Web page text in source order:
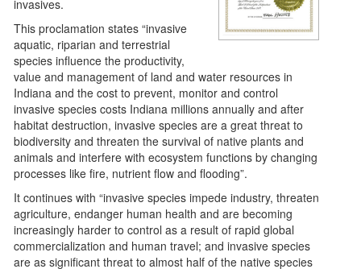
invasives.
This proclamation states “invasive
aquatic, riparian and terrestrial
species influence the productivity,
value and management of land and water resources in
Indiana and the cost to prevent, monitor and control
invasive species costs Indiana millions annually and after
habitat destruction, invasive species are a great threat to
biodiversity and threaten the survival of native plants and
animals and interfere with ecosystem functions by changing
processes like fire, nutrient flow and flooding”.
It continues with “invasive species impede industry, threaten
agriculture, endanger human health and are becoming
increasingly harder to control as a result of rapid global
commercialization and human travel; and invasive species
are as significant threat to almost half of the native species